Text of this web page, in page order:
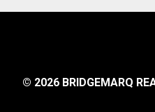
© 2026 BRIDGEMARQ